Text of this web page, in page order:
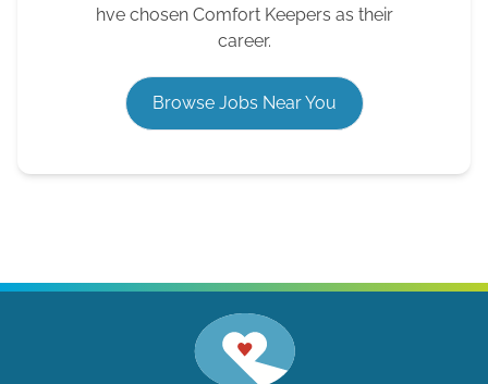
hve chosen Comfort Keepers as their
career.
Browse Jobs Near You